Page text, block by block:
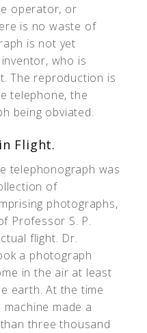
operator, or
is no waste of
is not yet
who is
The reproduction is
telephone, the
being obviated.
Flight.
telephonograph was
of
photographs,
Professor S. P.
flight. Dr.
a photograph
in the air at least
earth. At the time
made a
three thousand